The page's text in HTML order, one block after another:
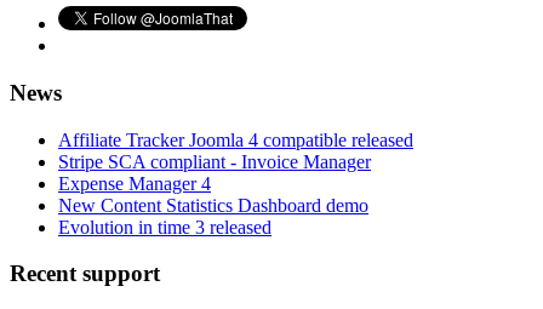
News
Affiliate Tracker Joomla 4 compatible released
Stripe SCA compliant - Invoice Manager
Expense Manager 4
New Content Statistics Dashboard demo
Evolution in time 3 released
Recent support